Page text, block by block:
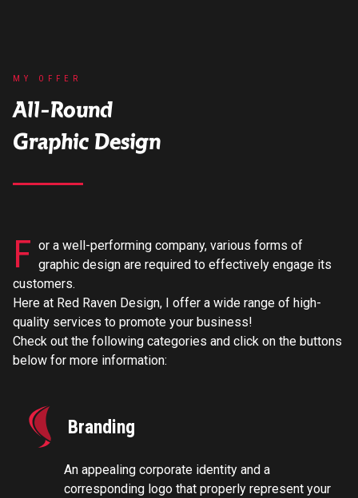
MY OFFER
All-Round
Graphic Design
F or a well-performing company, various forms of
graphic design are required to effectively engage its
customers.
Here at Red Raven Design, I offer a wide range of high-
quality services to promote your business!
Check out the following categories and click on the buttons
below for more information:
Branding
An appealing corporate identity and a
corresponding logo that properly represent your